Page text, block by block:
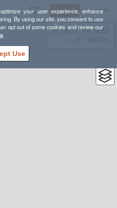
your user experience, enhance
By using our site, you consent to use
opt out of some cookies and review our
.
Use
Sign Up Log In
38.78835, -98.39355